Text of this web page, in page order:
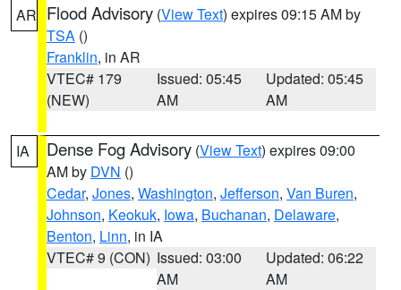
AR Flood Advisory (View Text) expires 09:15 AM by
TSA ()
Franklin, in AR
VTEC# 179
(NEW)
Issued: 05:45
AM
Updated: 05:45
AM
IA Dense Fog Advisory (View Text) expires 09:00
AM by DVN ()
Cedar, Jones, Washington, Jefferson, Van Buren,
Johnson, Keokuk, Iowa, Buchanan, Delaware,
Benton, Linn, in IA
VTEC# 9 (CON) Issued: 03:00
AM
Updated: 06:22
AM